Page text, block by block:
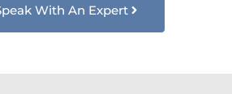
With An Expert